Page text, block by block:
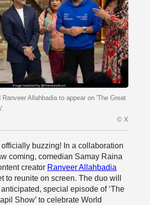
Allahbadia to appear on 'The Great
© X
buzzing! In a collaboration
coming, comedian Samay Raina
creator Ranveer Allahbadia
to reunite on screen. The duo will
special episode of ‘The
Show’ to celebrate World